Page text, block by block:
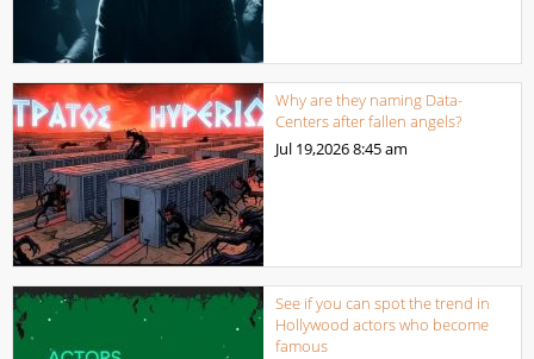
Why are they naming Data-
Centers after fallen angels?
Jul 19,20268:45 am
See if you can spot the trend in
Hollywood actors who become
famous